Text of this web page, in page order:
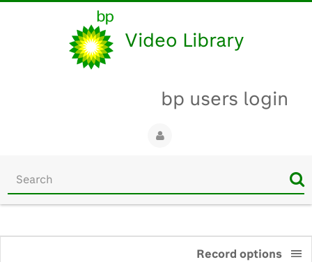
Video Library
bp users login
Start
search
Record options